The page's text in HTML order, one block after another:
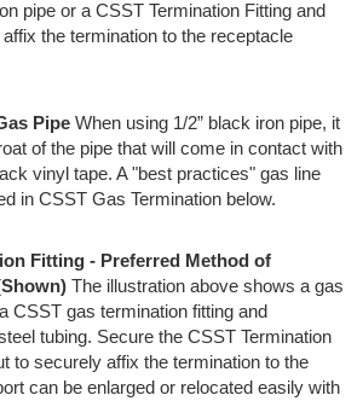
pipe or a CSST Termination Fitting and
the termination to the receptacle
Pipe When using 1/2” black iron pipe, it
of the pipe that will come in contact with
vinyl tape. A "best practices" gas line
in CSST Gas Termination below.
Fitting - Preferred Method of
The illustration above shows a gas
CSST gas termination fitting and
tubing. Secure the CSST Termination
to securely affix the termination to the
can be enlarged or relocated easily with